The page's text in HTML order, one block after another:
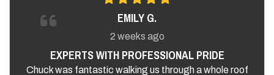
EMILY G.
2 weeks ago
EXPERTS WITH PROFESSIONAL PRIDE
Chuck was fantastic walking us through a whole roof